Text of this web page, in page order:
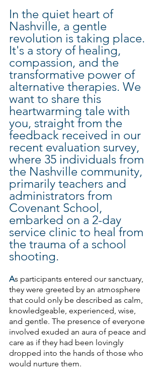
In the quiet heart of
Nashville, a gentle
revolution is taking place.
It's a story of healing,
compassion, and the
transformative power of
alternative therapies. We
want to share this
heartwarming tale with
you, straight from the
feedback received in our
recent evaluation survey,
where 35 individuals from
the Nashville community,
primarily teachers and
administrators from
Covenant School,
embarked on a 2-day
service clinic to heal from
the trauma of a school
shooting.
As participants entered our sanctuary,
they were greeted by an atmosphere
that could only be described as calm,
knowledgeable, experienced, wise,
and gentle. The presence of everyone
involved exuded an aura of peace and
care as if they had been lovingly
dropped into the hands of those who
would nurture them.